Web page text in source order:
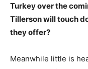
Turkey over the
Tillerson will touch
they offer?
Meanwhile little is